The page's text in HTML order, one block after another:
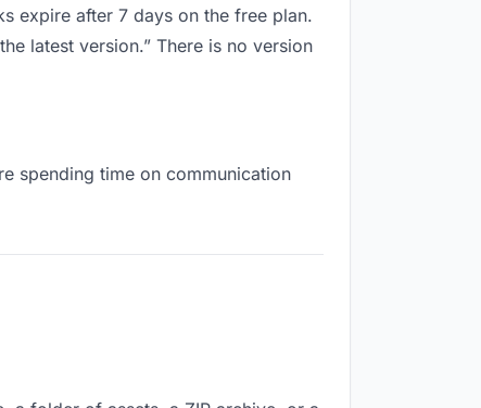
expire after 7 days on the free plan.
latest version.” There is no version
spending time on communication